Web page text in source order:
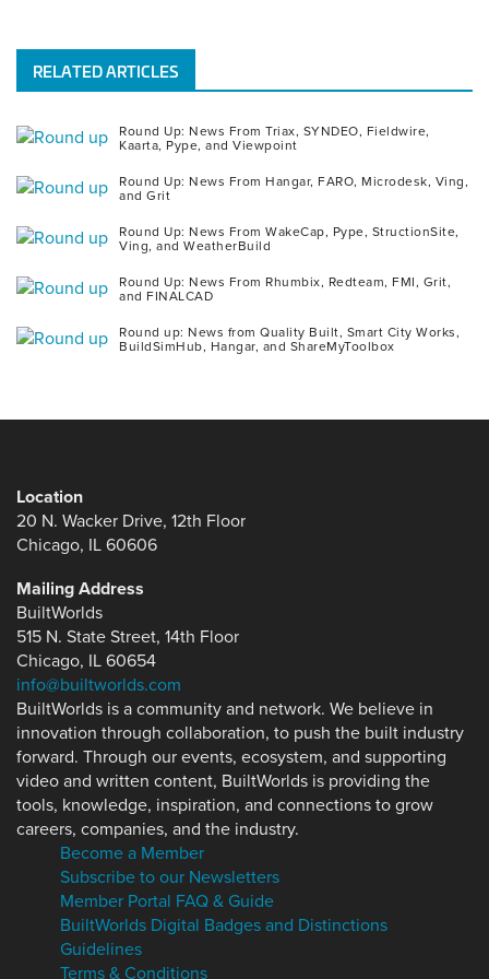
RELATED ARTICLES
Round Up: News From Triax, SYNDEO, Fieldwire,
Kaarta, Pype, and Viewpoint
Round Up: News From Hangar, FARO, Microdesk, Ving,
and Grit
Round Up: News From WakeCap, Pype, StructionSite,
Ving, and WeatherBuild
Round Up: News From Rhumbix, Redteam, FMI, Grit,
and FINALCAD
Round up: News from Quality Built, Smart City Works,
BuildSimHub, Hangar, and ShareMyToolbox
Location
20 N. Wacker Drive, 12th Floor
Chicago, IL 60606
Mailing Address
BuiltWorlds
515 N. State Street, 14th Floor
Chicago, IL 60654
info@builtworlds.com
BuiltWorlds is a community and network. We believe in
innovation through collaboration, to push the built industry
forward. Through our events, ecosystem, and supporting
video and written content, BuiltWorlds is providing the
tools, knowledge, inspiration, and connections to grow
careers, companies, and the industry.
Become a Member
Subscribe to our Newsletters
Member Portal FAQ & Guide
BuiltWorlds Digital Badges and Distinctions
Guidelines
Terms & Conditions